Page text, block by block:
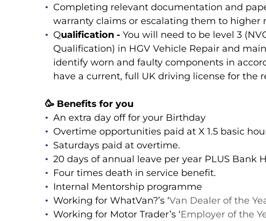
Completing relevant documentation and
warranty claims or escalating them to higher
Qualification - You will need to be level 3
Qualification) in HGV Vehicle Repair and
identify worn and faulty components in
have a current, full UK driving license for the
🥳 Benefits for you
An extra day off for your Birthday
Overtime opportunities paid at X 1.5 basic
Saturdays paid at overtime.
20 days of annual leave per year PLUS Bank
Four times death in service benefit.
Internal Mentorship programme
Working for WhatVan?’s ‘Van Dealer of the
Working for Motor Trader’s ‘Employer of the